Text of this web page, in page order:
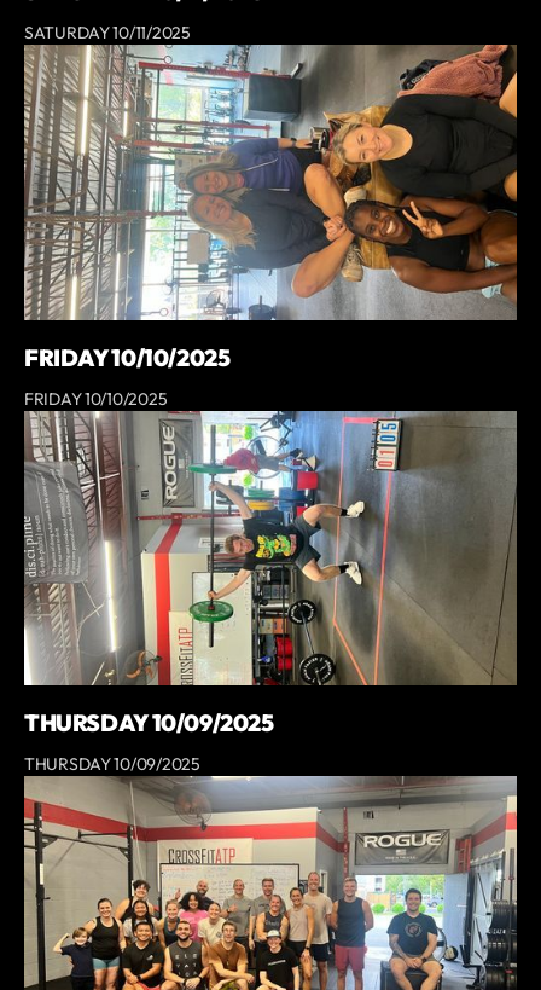
SATURDAY 10/11/2025
FRIDAY 10/10/2025
FRIDAY 10/10/2025
THURSDAY 10/09/2025
THURSDAY 10/09/2025